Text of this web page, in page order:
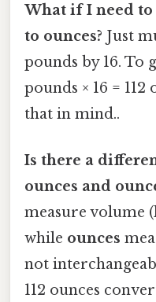
What if I need to
to ounces? Just
pounds by 16. To
pounds × 16 =
that in mind..
Is there a
ounces and
measure volume
while ounces
not
112 ounces